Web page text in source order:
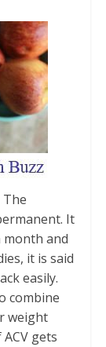
The
It
and
it is said
easily.
combine
weight
gets